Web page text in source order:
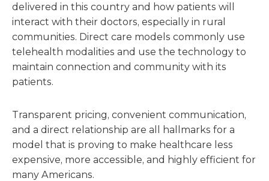
delivered in this country and how patients will
interact with their doctors, especially in rural
communities. Direct care models commonly use
telehealth modalities and use the technology to
maintain connection and community with its
patients.
Transparent pricing, convenient communication,
and a direct relationship are all hallmarks for a
model that is proving to make healthcare less
expensive, more accessible, and highly efficient for
many Americans.